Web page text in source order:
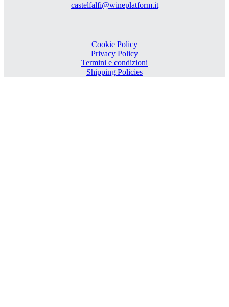
castelfalfi@wineplatform.it
Cookie Policy
Privacy Policy
Termini e condizioni
Shipping Policies